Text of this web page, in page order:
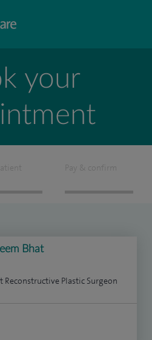
your
Pay & confirm
Bhat
Reconstructive Plastic Surgeon